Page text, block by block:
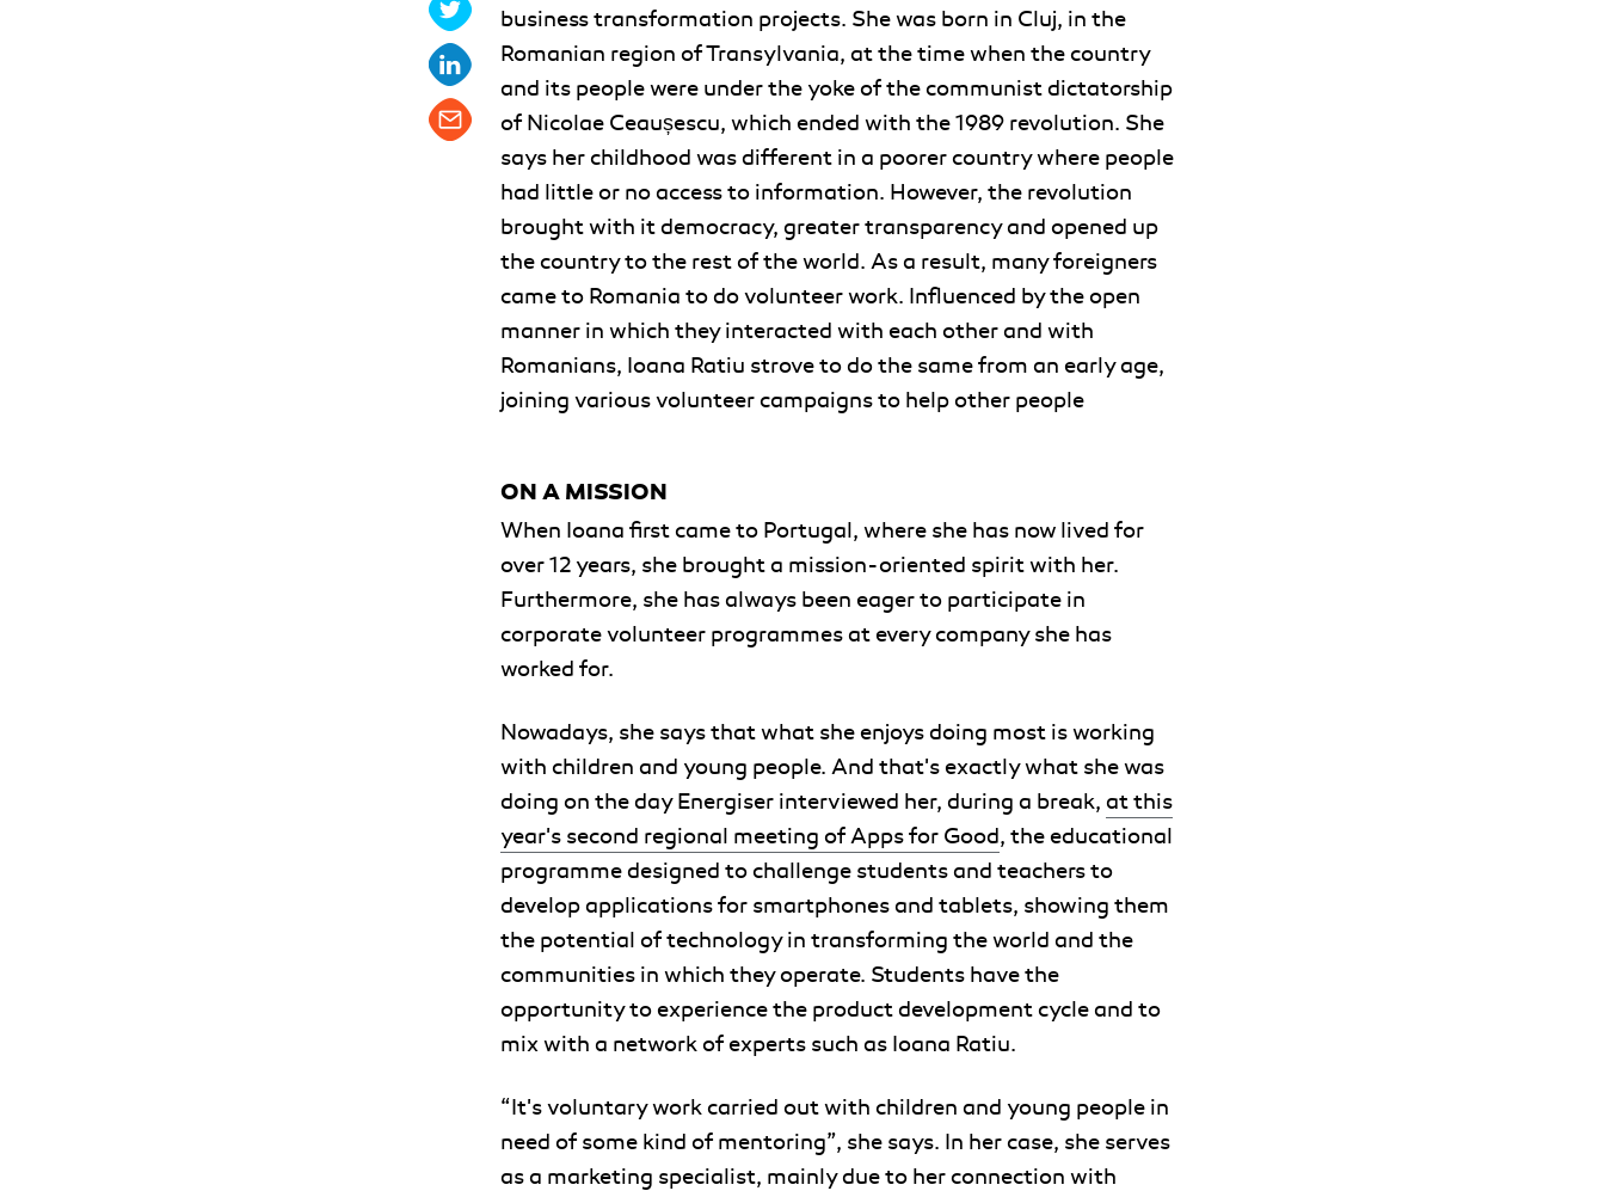
business transformation projects. She was born in Cluj, in the
Romanian region of Transylvania, at the time when the country
and its people were under the yoke of the communist dictatorship
of Nicolae Ceaușescu, which ended with the 1989 revolution. She
says her childhood was different in a poorer country where people
had little or no access to information. However, the revolution
brought with it democracy, greater transparency and opened up
the country to the rest of the world. As a result, many foreigners
came to Romania to do volunteer work. Influenced by the open
manner in which they interacted with each other and with
Romanians, Ioana Ratiu strove to do the same from an early age,
joining various volunteer campaigns to help other people
ON A MISSION
When Ioana first came to Portugal, where she has now lived for
over 12 years, she brought a mission-oriented spirit with her.
Furthermore, she has always been eager to participate in
corporate volunteer programmes at every company she has
worked for.
Nowadays, she says that what she enjoys doing most is working
with children and young people. And that's exactly what she was
doing on the day Energiser interviewed her, during a break, at this
year's second regional meeting of Apps for Good, the educational
programme designed to challenge students and teachers to
develop applications for smartphones and tablets, showing them
the potential of technology in transforming the world and the
communities in which they operate. Students have the
opportunity to experience the product development cycle and to
mix with a network of experts such as Ioana Ratiu.
“It's voluntary work carried out with children and young people in
need of some kind of mentoring”, she says. In her case, she serves
as a marketing specialist, mainly due to her connection with